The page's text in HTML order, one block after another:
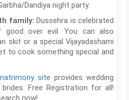
Dandiya night party.
family: Dussehra is celebrated
over evil. You can also
skit or a special Vijayadashami
to cook something special and
site provides wedding
Free Registration for all!
now!